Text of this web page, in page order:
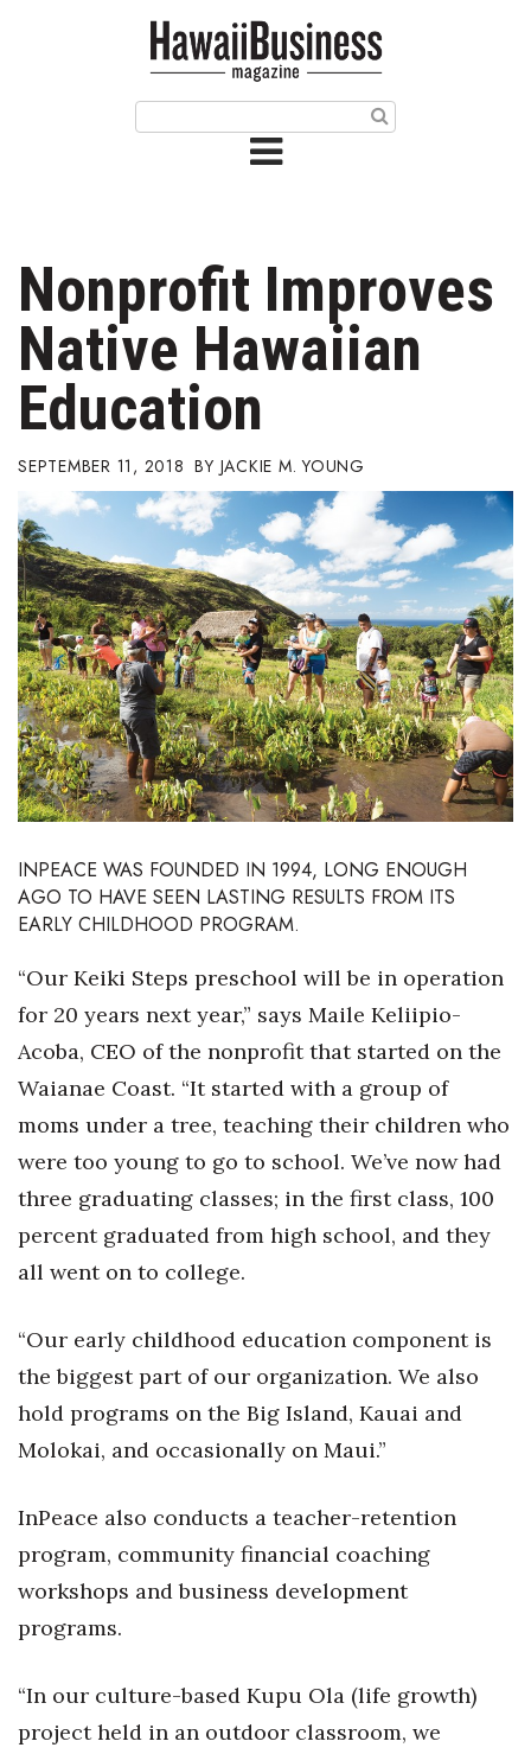
Issue Archives
Article Categories
Agriculture
Arts & Culture
Biz Advice from Experts
Boss Survey
Career Growth
Change Reports
Community & Economy
Construction
Entrepreneurship
Government & Civics
Health & Wellness
Human Resources
Industry Outlook
Innovation
Law
Leadership
Natural Environment
Nonprofit Improves
Native Hawaiian
Education
SEPTEMBER 11, 2018 JACKIE M. YOUNG
INPEACE WAS FOUNDED IN 1994, LONG ENOUGH
AGO TO HAVE SEEN LASTING RESULTS FROM ITS
EARLY CHILDHOOD PROGRAM.
“Our Keiki Steps preschool will be in operation
for 20 years next year,” says Maile Keliipio-
Acoba, CEO of the nonprofit that started on the
Waianae Coast. “It started with a group of
moms under a tree, teaching their children who
were too young to go to school. We’ve now had
three graduating classes; in the first class, 100
percent graduated from high school, and they
all went on to college.
“Our early childhood education component is
the biggest part of our organization. We also
hold programs on the Big Island, Kauai and
Molokai, and occasionally on Maui.”
InPeace also conducts a teacher-retention
program, community financial coaching
workshops and business development
programs.
“In our culture-based Kupu Ola (life growth)
project held in an outdoor classroom, we